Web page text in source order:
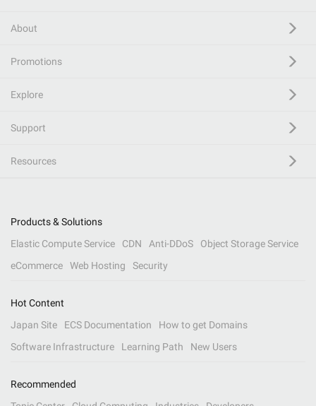
About
Promotions
Explore
Support
Resources
Products & Solutions
Elastic Compute Service
CDN Anti-DDoS
Object Storage Service
eCommerce
Web Hosting Security
Hot Content
Japan Site
ECS Documentation
How to get Domains
Software Infrastructure
Learning Path New Users
Recommended